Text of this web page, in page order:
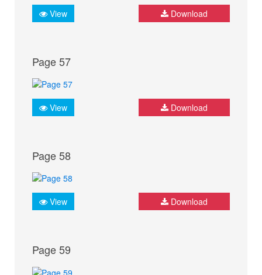
View Download
Page 57
View Download
Page 58
View Download
Page 59